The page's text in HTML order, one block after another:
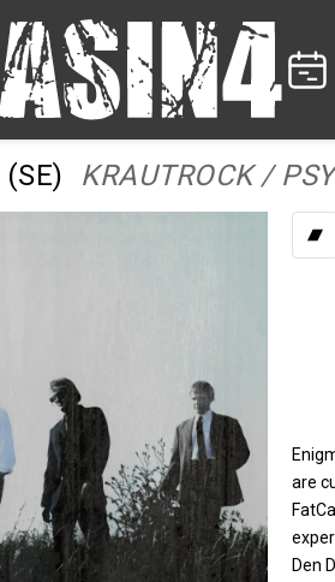
(SE) KRAUTROCK /
are
Den